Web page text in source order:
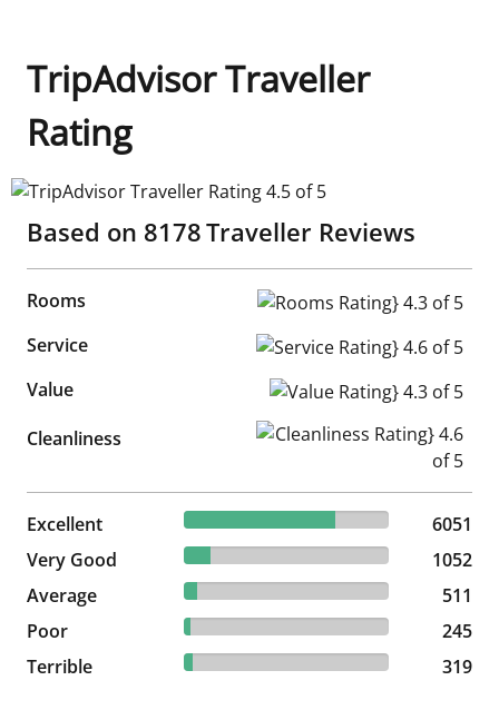
TripAdvisor Traveller
Rating
TripAdvisor Traveller Rating 4.5 of 5
Based on 8178Traveller Reviews
Rooms
Rooms Rating} 4.3 of 5
Service
Service Rating} 4.6 of 5
Value
Value Rating} 4.3 of 5
Cleanliness
Cleanliness Rating} 4.6 of 5
Excellent 73.99% reviewed Excellent
6051 reviews
6051
Very Good
12.86% reviewed Very Good
1052 reviews
1052
Average
6.25% reviewed Average
511 reviews
511
Poor
3% reviewed Poor
245 reviews
245
Terrible
3.9% reviewed Terrible
319 reviews 319